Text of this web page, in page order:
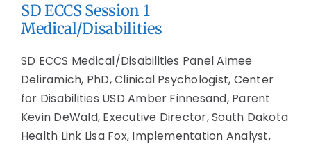
SD ECCS Session 1
Medical/Disabilities
SD ECCS Medical/Disabilities Panel Aimee
Deliramich, PhD, Clinical Psychologist, Center
for Disabilities USD Amber Finnesand, Parent
Kevin DeWald, Executive Director, South Dakota
Health Link Lisa Fox, Implementation Analyst,